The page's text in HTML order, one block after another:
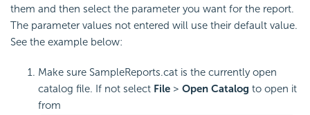
them and then select the parameter you want for the report.
The parameter values not entered will use their default value.
See the example below:
Make sure SampleReports.cat is the currently open
catalog file. If not select File > Open Catalog to open it
from